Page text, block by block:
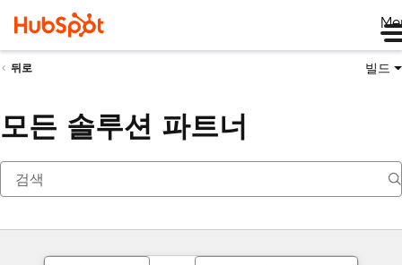
뒤로 빌드
모든 솔루션 파트너